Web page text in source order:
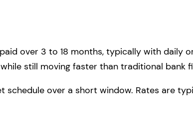
over 3 to 18 months, typically with daily
still moving faster than traditional bank
schedule over a short window. Rates are